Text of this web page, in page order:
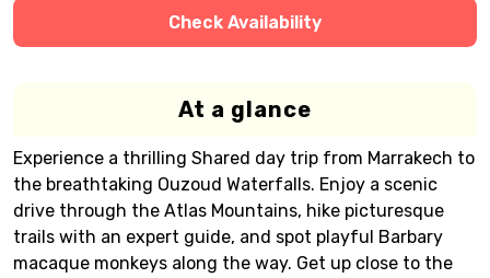
Check Availability
At a glance
Experience a thrilling Shared day trip from Marrakech to
the breathtaking Ouzoud Waterfalls. Enjoy a scenic
drive through the Atlas Mountains, hike picturesque
trails with an expert guide, and spot playful Barbary
macaque monkeys along the way. Get up close to the